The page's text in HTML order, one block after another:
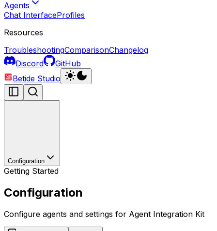
Agents
Chat InterfaceProfiles
Resources
TroubleshootingComparisonChangelog
Discord
GitHub
Betide Studio
Configuration
Getting Started
Configuration
Configure agents and settings for Agent Integration Kit